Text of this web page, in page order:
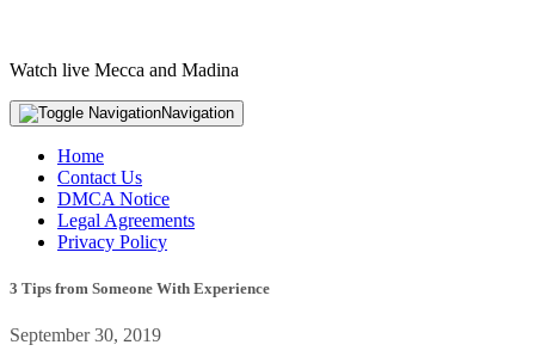
Watch live Mecca and Madina
Navigation
Home
Contact Us
DMCA Notice
Legal Agreements
Privacy Policy
3 Tips from Someone With Experience
September 30, 2019